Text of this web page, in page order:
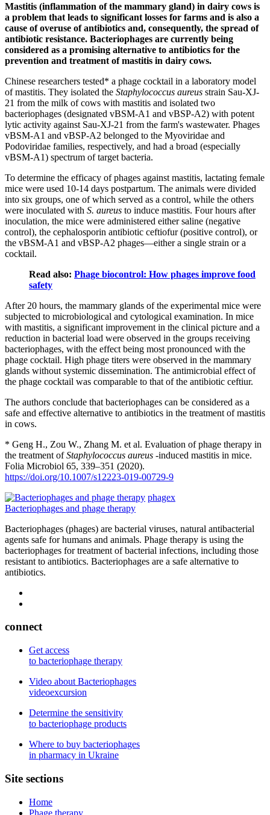
Mastitis (inflammation of the mammary gland) in dairy cows is
a problem that leads to significant losses for farms and is also a
cause of overuse of antibiotics and, consequently, the spread of
antibiotic resistance. Bacteriophages are currently being
considered as a promising alternative to antibiotics for the
prevention and treatment of mastitis in dairy cows.
Chinese researchers tested* a phage cocktail in a laboratory model
of mastitis. They isolated the Staphylococcus aureus strain Sau-XJ-
21 from the milk of cows with mastitis and isolated two
bacteriophages (designated vBSM-A1 and vBSP-A2) with potent
lytic activity against Sau-XJ-21 from the farm's wastewater. Phages
vBSM-A1 and vBSP-A2 belonged to the Myoviridae and
Podoviridae families, respectively, and had a broad (especially
vBSM-A1) spectrum of target bacteria.
To determine the efficacy of phages against mastitis, lactating female
mice were used 10-14 days postpartum. The animals were divided
into six groups, one of which served as a control, while the others
were inoculated with S. aureus to induce mastitis. Four hours after
inoculation, the mice were administered either saline (negative
control), the cephalosporin antibiotic ceftiofur (positive control), or
the vBSM-A1 and vBSP-A2 phages—either a single strain or a
cocktail.
Read also: Phage biocontrol: How phages improve food
safety
After 20 hours, the mammary glands of the experimental mice were
subjected to microbiological and cytological examination. In mice
with mastitis, a significant improvement in the clinical picture and a
reduction in bacterial load were observed in the groups receiving
bacteriophages, with the effect being most pronounced with the
phage cocktail. High phage titers were observed in the mammary
glands without systemic dissemination. The antimicrobial effect of
the phage cocktail was comparable to that of the antibiotic ceftiur.
The authors conclude that bacteriophages can be considered as a
safe and effective alternative to antibiotics in the treatment of mastitis
in cows.
* Geng H., Zou W., Zhang M. et al. Evaluation of phage therapy in
the treatment ofStaphylococcus aureus -induced mastitis in mice.
Folia Microbiol 65, 339–351 (2020).
https://doi.org/10.1007/s12223-019-00729-9
phagex
Bacteriophages and phage therapy
Bacteriophages (phages) are bacterial viruses, natural antibacterial
agents safe for humans and animals. Phage therapy is using the
bacteriophages for treatment of bacterial infections, including those
resistant to antibiotics. Bacteriophages are a safe alternative to
antibiotics.
connect
Get access
to bacteriophage therapy
Video about Bacteriophages
videoexcursion
Determine the sensitivity
to bacteriophage products
Where to buy bacteriophages
in pharmacy in Ukraine
Site sections
Home
Phage therapy